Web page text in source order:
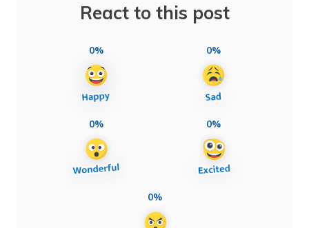
React to this post
0% 0%
0% 0%
0%